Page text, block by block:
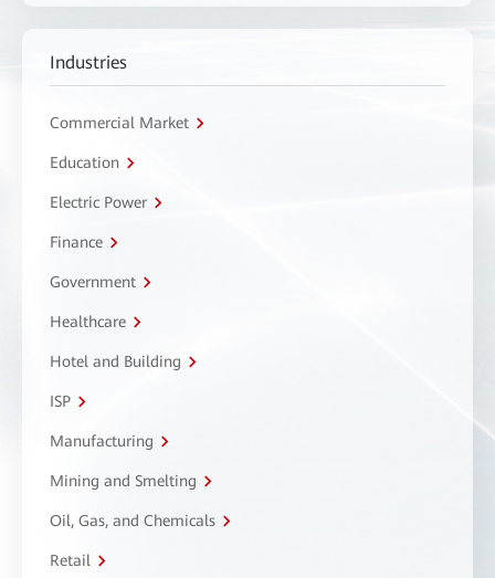
Industries
Commercial Market
Education
Electric Power
Finance
Government
Healthcare
Hotel and Building
ISP
Manufacturing
Mining and Smelting
Oil, Gas, and Chemicals
Retail